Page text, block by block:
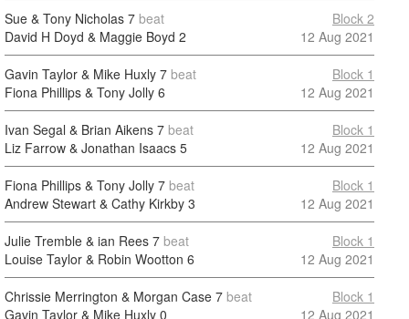
Sue & Tony Nicholas 7 beat
David H Doyd & Maggie Boyd 2
Block 2
12 Aug 2021
Gavin Taylor & Mike Huxly 7 beat
Fiona Phillips & Tony Jolly 6
Block 1
12 Aug 2021
Ivan Segal & Brian Aikens 7 beat
Liz Farrow & Jonathan Isaacs 5
Block 1
12 Aug 2021
Fiona Phillips & Tony Jolly 7 beat
Andrew Stewart & Cathy Kirkby 3
Block 1
12 Aug 2021
Julie Tremble & ian Rees 7 beat
Louise Taylor & Robin Wootton 6
Block 1
12 Aug 2021
Chrissie Merrington & Morgan Case 7 beat
Gavin Taylor & Mike Huxly 0
Block 1
12 Aug 2021